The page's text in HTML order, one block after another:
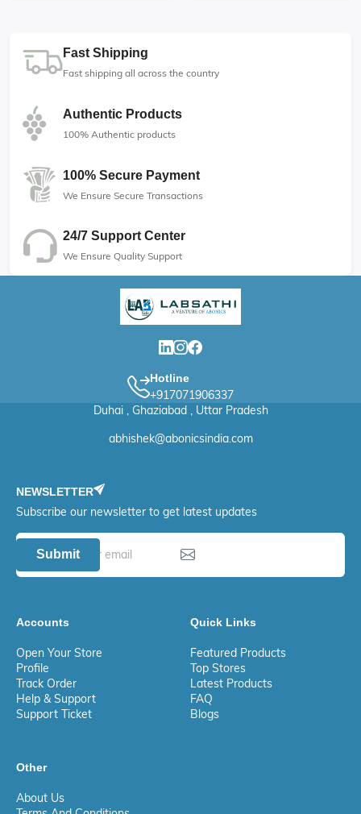
Fast Shipping
Fast shipping all across the country
Authentic Products
100% Authentic products
100% Secure Payment
We Ensure Secure Transactions
24/7 Support Center
We Ensure Quality Support
Hotline
+917071906337
Duhai , Ghaziabad , Uttar Pradesh
abhishek@abonicsindia.com
NEWSLETTER
Subscribe our newsletter to get latest updates
Submit
Accounts
Open Your Store
Profile
Track Order
Help & Support
Support Ticket
Quick Links
Featured Products
Top Stores
Latest Products
FAQ
Blogs
Other
About Us